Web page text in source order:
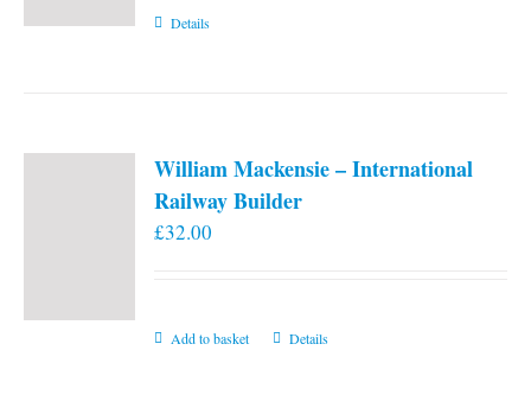
Details
William Mackensie – International
Railway Builder
£32.00
Add to basket Details